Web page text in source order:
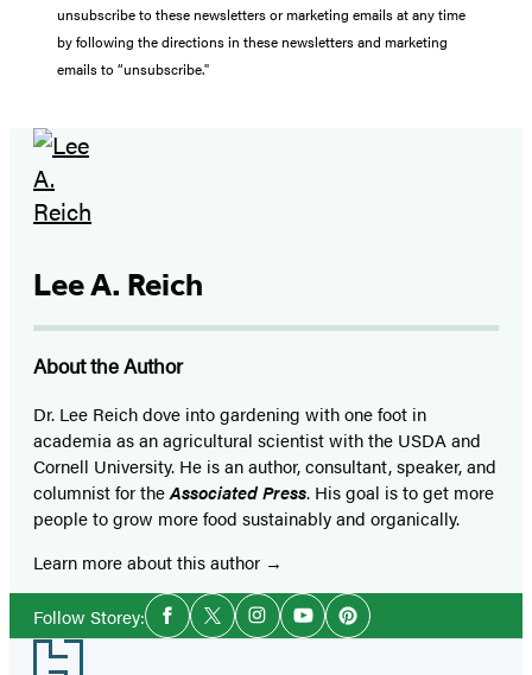
unsubscribe to these newsletters or marketing emails at any time
by following the directions in these newsletters and marketing
emails to “unsubscribe."
Lee A. Reich
About the Author
Dr. Lee Reich dove into gardening with one foot in
academia as an agricultural scientist with the USDA and
Cornell University. He is an author, consultant, speaker, and
columnist for theAssociated Press. His goal is to get more
people to grow more food sustainably and organically.
Learn more about this author
Follow Storey:Social
Media
Facebook
TwitterInstagramYouTubePinterest
Footer